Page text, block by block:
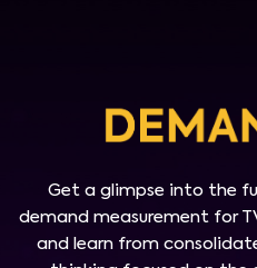
Get a glimpse into the
demand measurement for
and learn from